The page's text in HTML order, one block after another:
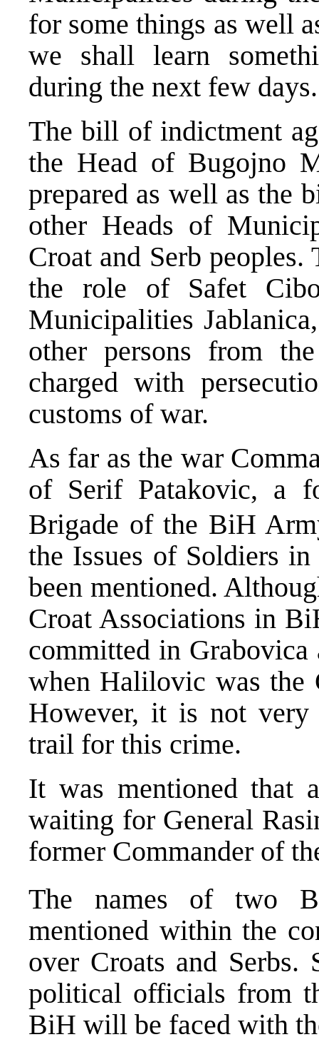
for some things as well
we shall learn
during the next few days.
The bill of indictment
the Head of Bugojno
prepared as well as the
other Heads of
Croat and Serb
the role of Safet
Municipalities
other persons from
charged with
customs of war.
As far as the war
of Serif Patakovic, a
Brigade of the BiH
the Issues of Soldiers
been mentioned.
Croat Associations in
committed in Grabovica
when Halilovic was the
However, it is not
trail for this crime.
It was mentioned that
waiting for General
former Commander of
The names of two
mentioned within the
over Croats and Serbs.
political officials from
BiH will be faced with